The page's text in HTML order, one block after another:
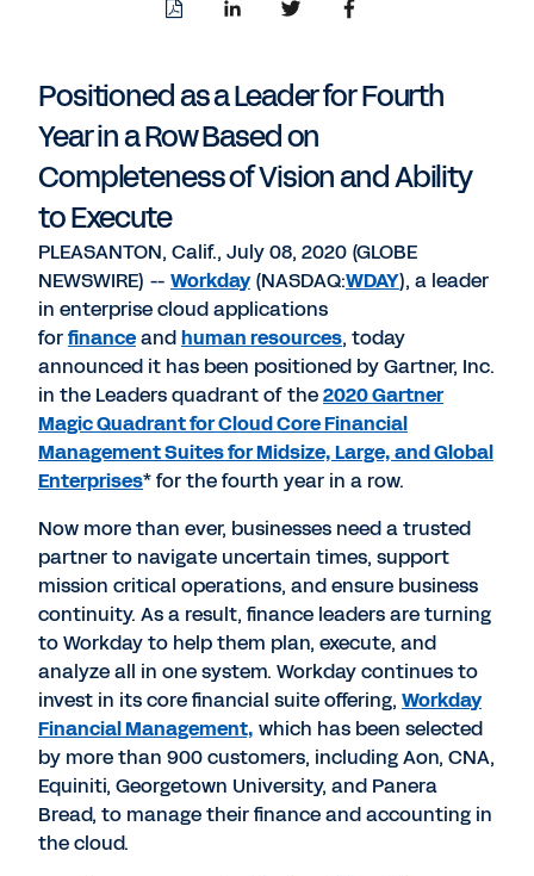
DownloadShareShareShare
Positioned as a Leader for Fourth
Year in a Row Based on
Completeness of Vision and Ability
to Execute
PLEASANTON, Calif., July 08, 2020 (GLOBE
NEWSWIRE) -- Workday(NASDAQ:WDAY), a leader
in enterprise cloud applications
forfinanceandhuman resources, today
announced it has been positioned by Gartner, Inc.
in the Leaders quadrant of the2020 Gartner
Magic Quadrant for Cloud Core Financial
Management Suites for Midsize, Large, and Global
Enterprises* for the fourth year in a row.
Now more than ever, businesses need a trusted
partner to navigate uncertain times, support
mission critical operations, and ensure business
continuity. As a result, finance leaders are turning
to Workday to help them plan, execute, and
analyze all in one system. Workday continues to
invest in its core financial suite offering, Workday
Financial Management, which has been selected
by more than 900 customers, including Aon, CNA,
Equiniti, Georgetown University, and Panera
Bread, to manage their finance and accounting in
the cloud.